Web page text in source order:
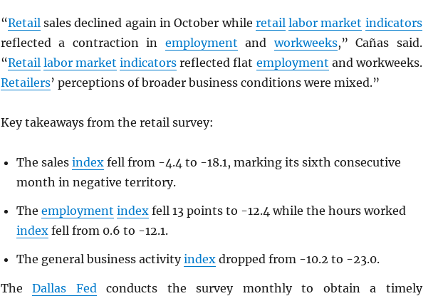
“Retail sales declined again in October while retail labor market indicators
reflected a contraction in employment andworkweeks,” Cañas said.
“Retail labor market indicators reflected flat employment and workweeks.
Retailers’ perceptions of broader business conditions were mixed.”
Key takeaways from the retail survey:
The salesindex fell from -4.4 to -18.1, marking its sixth consecutive
month in negative territory.
Theemployment index fell 13 points to -12.4 while the hours worked
index fell from 0.6 to -12.1.
The general business activityindex dropped from -10.2 to -23.0.
TheDallas Fed conducts the survey monthly to obtain a timely